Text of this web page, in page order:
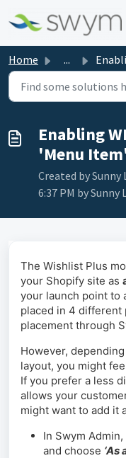
Home ... Enabling WL+
Enabling
'Menu
Created by Sunny
6:37 PM by Sunny
The Wishlist Plus
your Shopify site as
your launch point to
placed in 4 different
placement through
However,
layout, you might
If you prefer a less
allows your
might want to add it
In Swym
and choose ‘As